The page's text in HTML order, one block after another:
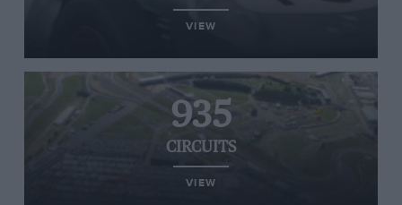
VIEW
935
CIRCUITS
VIEW